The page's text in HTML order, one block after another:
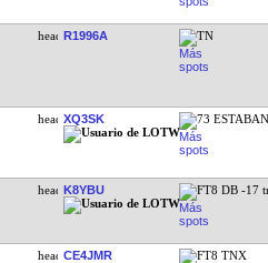
R1996A TN
XQ3SK 73
K8YBU FT8 DB -17
CE4JMR FT8 TNX